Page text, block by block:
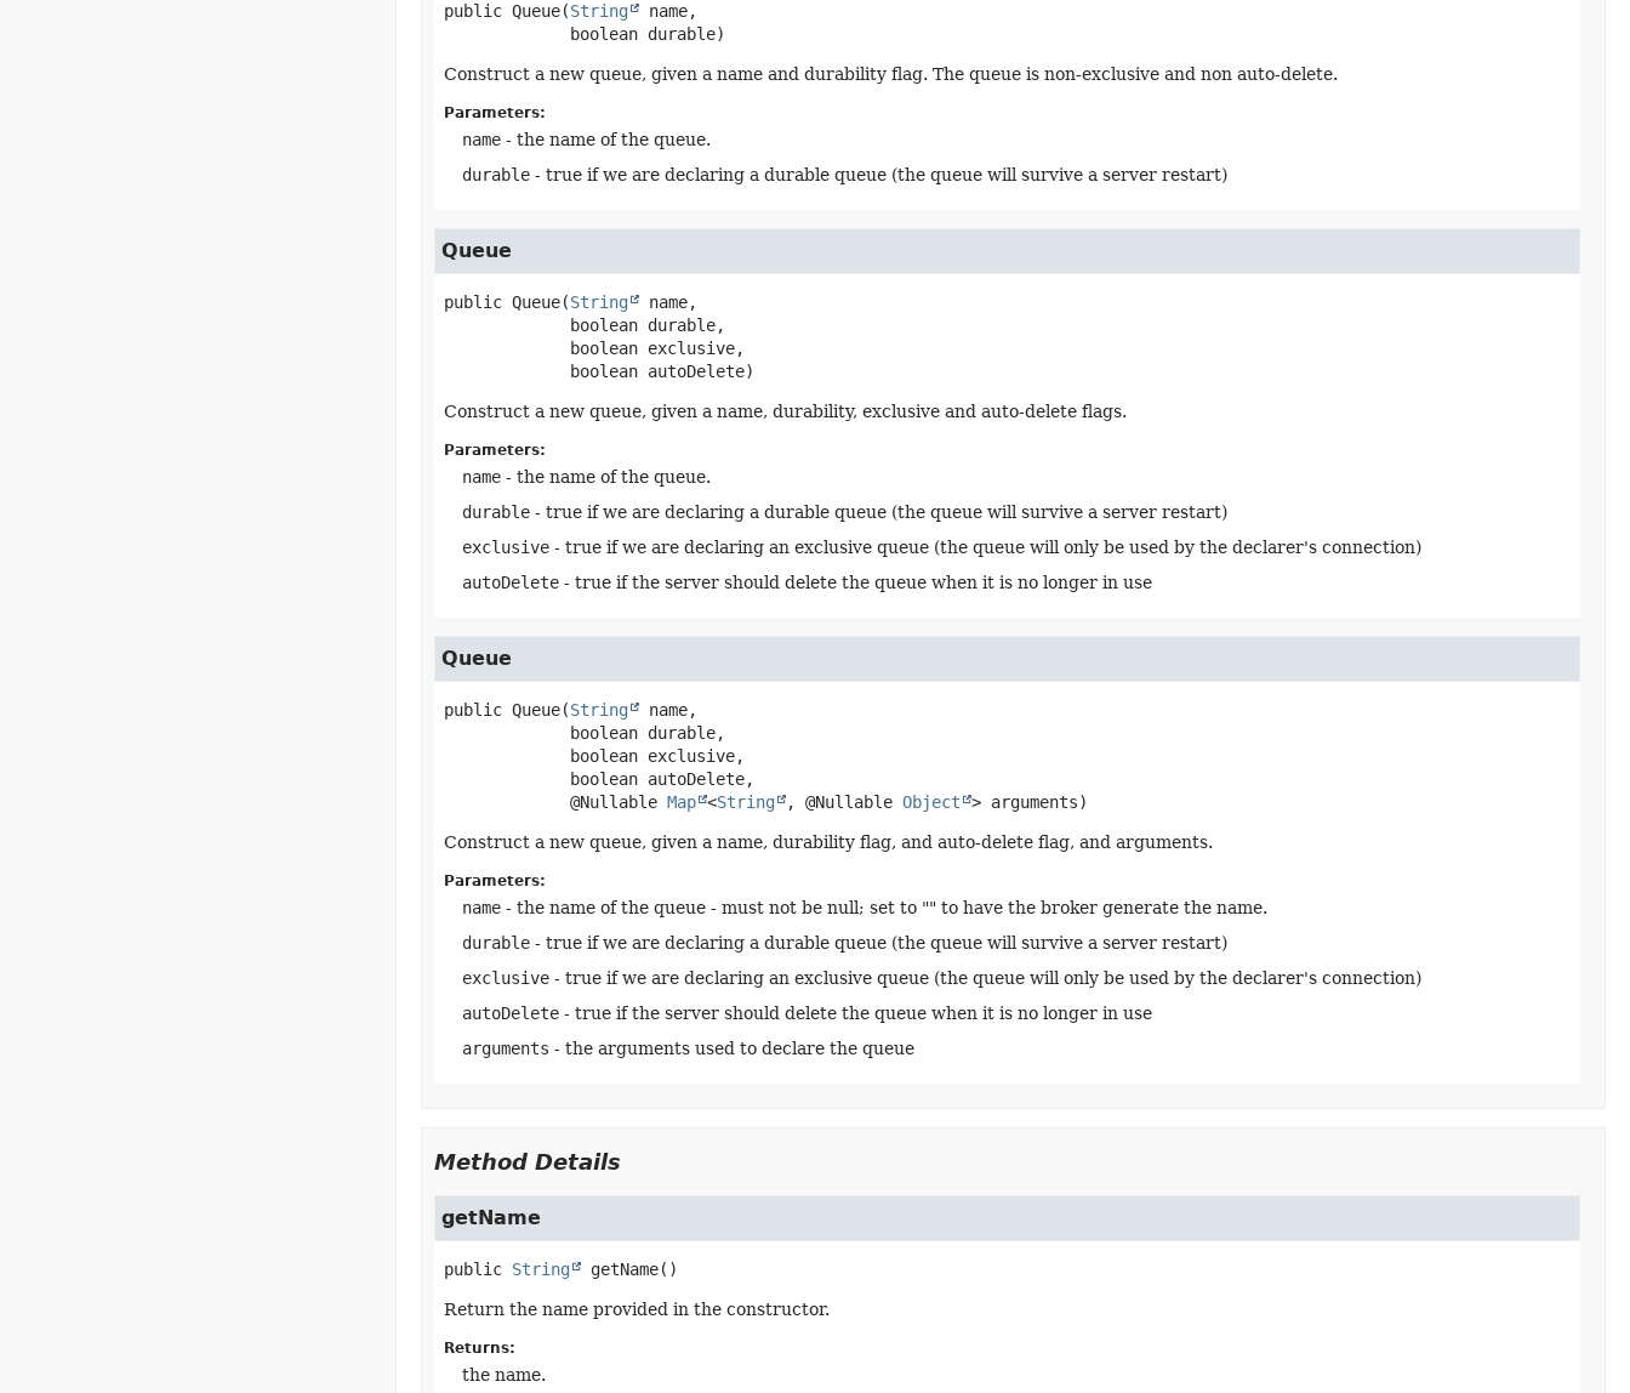
public Queue(String name,
boolean durable)
Construct a new queue, given a name and durability flag. The queue is non-exclusive and non auto-delete.
Parameters:
name- the name of the queue.
durable- true if we are declaring a durable queue (the queue will survive a server restart)
Queue
public Queue(String name,
boolean durable,
boolean exclusive,
boolean autoDelete)
Construct a new queue, given a name, durability, exclusive and auto-delete flags.
Parameters:
name- the name of the queue.
durable- true if we are declaring a durable queue (the queue will survive a server restart)
exclusive- true if we are declaring an exclusive queue (the queue will only be used by the declarer's connection)
autoDelete- true if the server should delete the queue when it is no longer in use
Queue
public Queue(String name,
boolean durable,
boolean exclusive,
boolean autoDelete,
@Nullable Map <String , @Nullable Object > arguments)
Construct a new queue, given a name, durability flag, and auto-delete flag, and arguments.
Parameters:
name- the name of the queue - must not be null; set to "" to have the broker generate the name.
durable- true if we are declaring a durable queue (the queue will survive a server restart)
exclusive- true if we are declaring an exclusive queue (the queue will only be used by the declarer's connection)
autoDelete- true if the server should delete the queue when it is no longer in use
arguments - the arguments used to declare the queue
Method Details
getName
public String getName()
Return the name provided in the constructor.
Returns:
the name.